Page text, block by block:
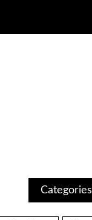
Categories